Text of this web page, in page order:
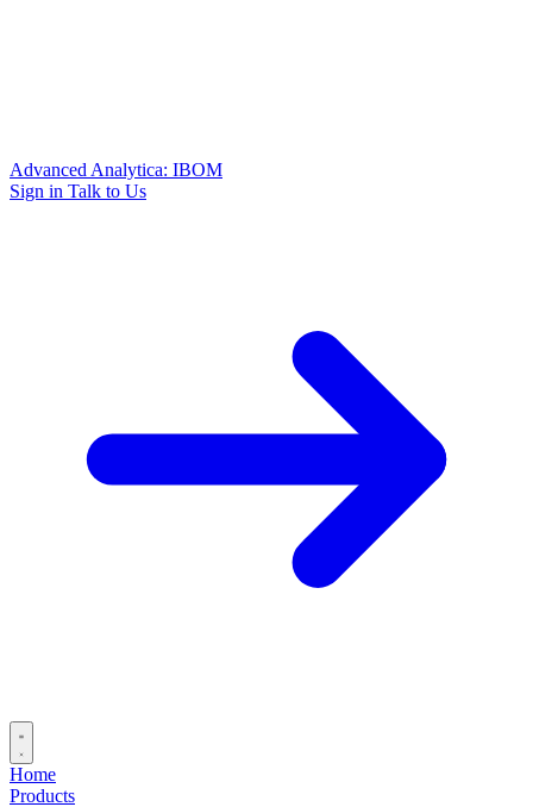
Advanced Analytica: IBOM
Sign in Talk to Us
Home
Products